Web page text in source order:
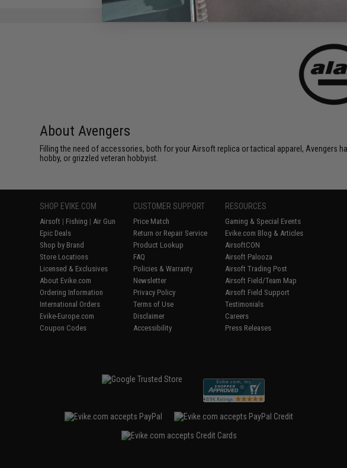
About Avengers
Filling the need of accessories, both for your Airsoft replica or tactical apparel, Avengers
hobby, or grizzled veteran hobbyist.
SHOP EVIKE.COM
Airsoft | Fishing | Air Gun
Epic Deals
Shop by Brand
Store Locations
Licensed & Exclusives
About Evike.com
Ordering Information
International Orders
Evike-Europe.com
Coupon Codes
CUSTOMER SUPPORT
Price Match
Return or Repair Service
Product Lookup
FAQ
Policies & Warranty
Newsletter
Privacy Policy
Terms of Use
Disclaimer
Accessibility
RESOURCES
Gaming & Special Events
Evike.com Blog & Articles
AirsoftCON
Airsoft Palooza
Airsoft Trading Post
Airsoft Field/Team Map
Airsoft Field Support
Testimonials
Careers
Press Releases